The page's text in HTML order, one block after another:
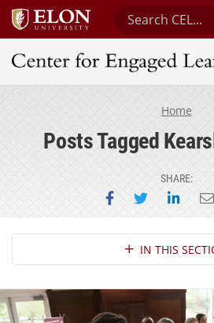
Search Center
Center for Engaged
Home
Posts Tagged
SHARE:
Share onShare on
Section NavigationIN THIS